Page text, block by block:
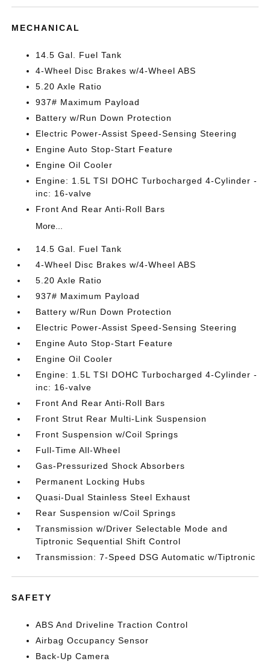
MECHANICAL
14.5 Gal. Fuel Tank
4-Wheel Disc Brakes w/4-Wheel ABS
5.20 Axle Ratio
937# Maximum Payload
Battery w/Run Down Protection
Electric Power-Assist Speed-Sensing Steering
Engine Auto Stop-Start Feature
Engine Oil Cooler
Engine: 1.5L TSI DOHC Turbocharged 4-Cylinder -
inc: 16-valve
Front And Rear Anti-Roll Bars
More...
14.5 Gal. Fuel Tank
4-Wheel Disc Brakes w/4-Wheel ABS
5.20 Axle Ratio
937# Maximum Payload
Battery w/Run Down Protection
Electric Power-Assist Speed-Sensing Steering
Engine Auto Stop-Start Feature
Engine Oil Cooler
Engine: 1.5L TSI DOHC Turbocharged 4-Cylinder -
inc: 16-valve
Front And Rear Anti-Roll Bars
Front Strut Rear Multi-Link Suspension
Front Suspension w/Coil Springs
Full-Time All-Wheel
Gas-Pressurized Shock Absorbers
Permanent Locking Hubs
Quasi-Dual Stainless Steel Exhaust
Rear Suspension w/Coil Springs
Transmission w/Driver Selectable Mode and
Tiptronic Sequential Shift Control
Transmission: 7-Speed DSG Automatic w/Tiptronic
SAFETY
ABS And Driveline Traction Control
Airbag Occupancy Sensor
Back-Up Camera